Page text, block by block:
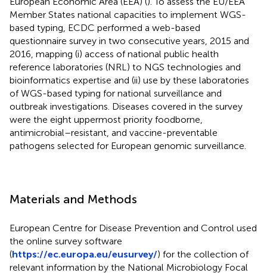
Member States national capacities to implement WGS-
based typing, ECDC performed a web-based
questionnaire survey in two consecutive years, 2015 and
2016, mapping (i) access of national public health
reference laboratories (NRL) to NGS technologies and
bioinformatics expertise and (ii) use by these laboratories
of WGS-based typing for national surveillance and
outbreak investigations. Diseases covered in the survey
were the eight uppermost priority foodborne,
antimicrobial–resistant, and vaccine-preventable
pathogens selected for European genomic surveillance.
Materials and Methods
European Centre for Disease Prevention and Control used
the online survey software
(https://ec.europa.eu/eusurvey/) for the collection of
relevant information by the National Microbiology Focal